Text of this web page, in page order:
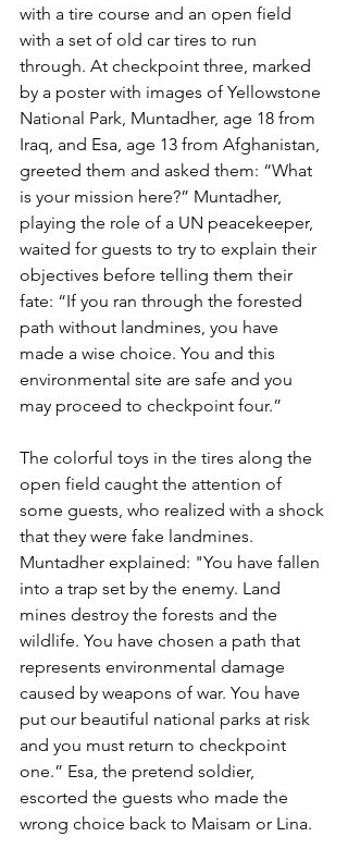
with a tire course and an open field
with a set of old car tires to run
through. At checkpoint three, marked
by a poster with images of Yellowstone
National Park, Muntadher, age 18 from
Iraq, and Esa, age 13 from Afghanistan,
greeted them and asked them: “What
is your mission here?” Muntadher,
playing the role of a UN peacekeeper,
waited for guests to try to explain their
objectives before telling them their
fate: “If you ran through the forested
path without landmines, you have
made a wise choice. You and this
environmental site are safe and you
may proceed to checkpoint four.”
The colorful toys in the tires along the
open field caught the attention of
some guests, who realized with a shock
that they were fake landmines.
Muntadher explained: "You have fallen
into a trap set by the enemy. Land
mines destroy the forests and the
wildlife. You have chosen a path that
represents environmental damage
caused by weapons of war. You have
put our beautiful national parks at risk
and you must return to checkpoint
one.” Esa, the pretend soldier,
escorted the guests who made the
wrong choice back to Maisam or Lina.